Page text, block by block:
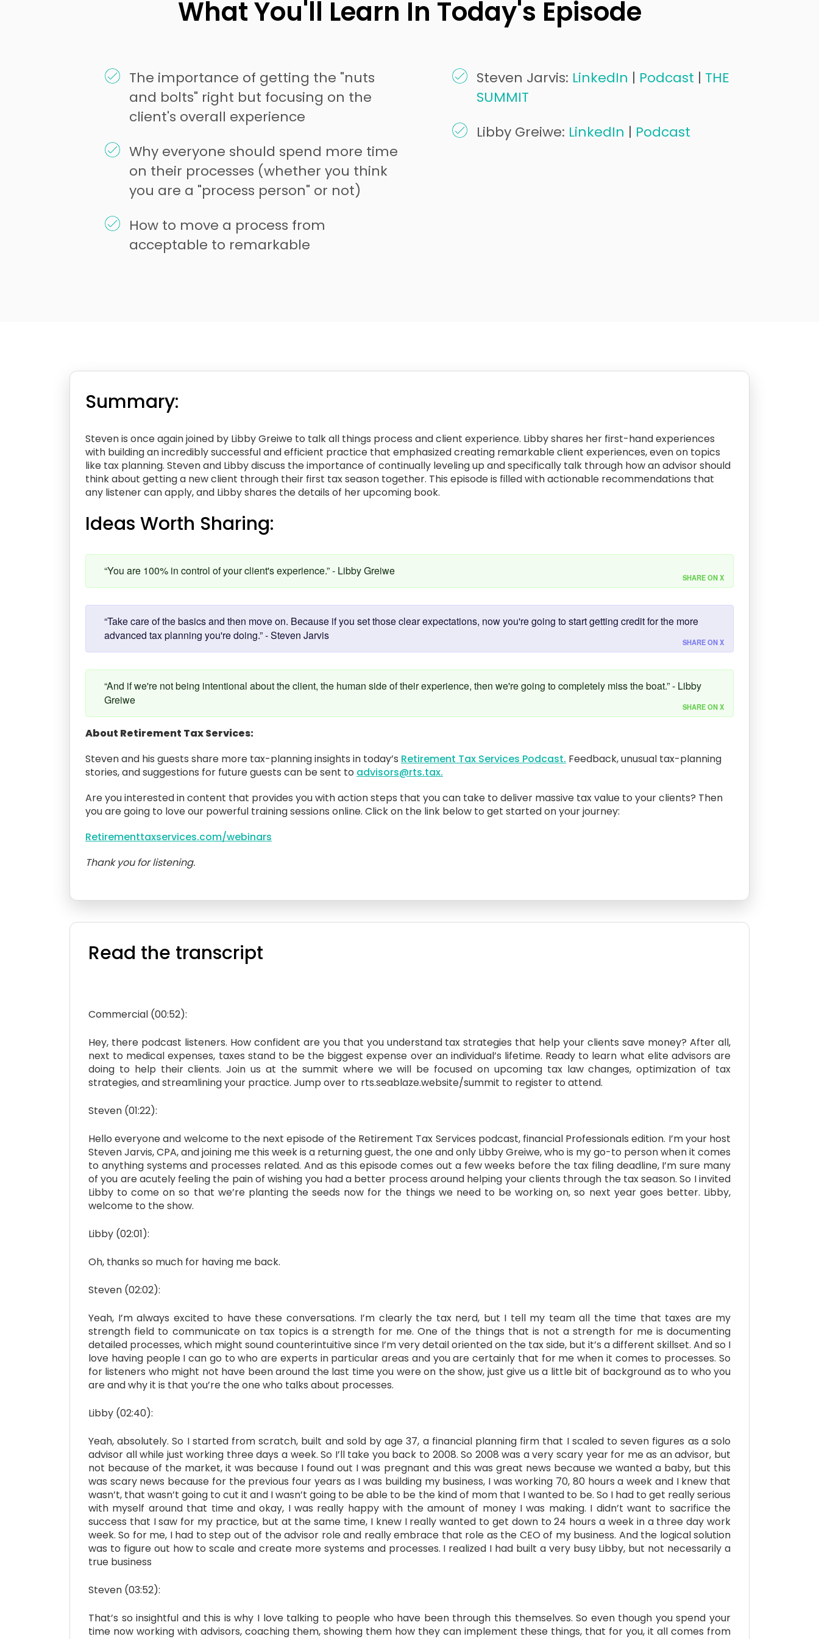
What You'll Learn In Today's Episode
The importance of getting the "nuts
and bolts" right but focusing on the
client's overall experience
Why everyone should spend more time
on their processes (whether you think
you are a "process person" or not)
How to move a process from
acceptable to remarkable
Steven Jarvis: LinkedIn | Podcast | THE
SUMMIT
Libby Greiwe: LinkedIn | Podcast
Summary:
Steven is once again joined by Libby Greiwe to talk all things process and client experience. Libby shares her first-hand experiences
with building an incredibly successful and efficient practice that emphasized creating remarkable client experiences, even on topics
like tax planning. Steven and Libby discuss the importance of continually leveling up and specifically talk through how an advisor should
think about getting a new client through their first tax season together. This episode is filled with actionable recommendations that
any listener can apply, and Libby shares the details of her upcoming book.
Ideas Worth Sharing:
“You are 100% in control of your client's experience.” - Libby Greiwe SHARE ON X
“Take care of the basics and then move on. Because if you set those clear expectations, now you're going to start getting credit for the more
advanced tax planning you're doing.” - Steven Jarvis
SHARE ON X
“And if we're not being intentional about the client, the human side of their experience, then we're going to completely miss the boat.” - Libby
Greiwe
SHARE ON X
About Retirement Tax Services:
Steven and his guests share more tax-planning insights in today’s Retirement Tax Services Podcast. Feedback, unusual tax-planning
stories, and suggestions for future guests can be sent to advisors@rts.tax.
Are you interested in content that provides you with action steps that you can take to deliver massive tax value to your clients? Then
you are going to love our powerful training sessions online. Click on the link below to get started on your journey:
Retirementtaxservices.com/webinars
Thank you for listening.
Read the transcript
Commercial (00:52):
Hey, there podcast listeners. How confident are you that you understand tax strategies that help your clients save money? After all,
next to medical expenses, taxes stand to be the biggest expense over an individual’s lifetime. Ready to learn what elite advisors are
doing to help their clients. Join us at the summit where we will be focused on upcoming tax law changes, optimization of tax
strategies, and streamlining your practice. Jump over to rts.seablaze.website/summit to register to attend.
Steven (01:22):
Hello everyone and welcome to the next episode of the Retirement Tax Services podcast, financial Professionals edition. I’m your host
Steven Jarvis, CPA, and joining me this week is a returning guest, the one and only Libby Greiwe, who is my go-to person when it comes
to anything systems and processes related. And as this episode comes out a few weeks before the tax filing deadline, I’m sure many
of you are acutely feeling the pain of wishing you had a better process around helping your clients through the tax season. So I invited
Libby to come on so that we’re planting the seeds now for the things we need to be working on, so next year goes better. Libby,
welcome to the show.
Libby (02:01):
Oh, thanks so much for having me back.
Steven (02:02):
Yeah, I’m always excited to have these conversations. I’m clearly the tax nerd, but I tell my team all the time that taxes are my
strength field to communicate on tax topics is a strength for me. One of the things that is not a strength for me is documenting
detailed processes, which might sound counterintuitive since I’m very detail oriented on the tax side, but it’s a different skillset. And so I
love having people I can go to who are experts in particular areas and you are certainly that for me when it comes to processes. So
for listeners who might not have been around the last time you were on the show, just give us a little bit of background as to who you
are and why it is that you’re the one who talks about processes.
Libby (02:40):
Yeah, absolutely. So I started from scratch, built and sold by age 37, a financial planning firm that I scaled to seven figures as a solo
advisor all while just working three days a week. So I’ll take you back to 2008. So 2008 was a very scary year for me as an advisor, but
not because of the market, it was because I found out I was pregnant and this was great news because we wanted a baby, but this
was scary news because for the previous four years as I was building my business, I was working 70, 80 hours a week and I knew that
wasn’t, that wasn’t going to cut it and I wasn’t going to be able to be the kind of mom that I wanted to be. So I had to get really serious
with myself around that time and okay, I was really happy with the amount of money I was making. I didn’t want to sacrifice the
success that I saw for my practice, but at the same time, I knew I really wanted to get down to 24 hours a week in a three day work
week. So for me, I had to step out of the advisor role and really embrace that role as the CEO of my business. And the logical solution
was to figure out how to scale and create more systems and processes. I realized I had built a very busy Libby, but not necessarily a
true business
Steven (03:52):
That’s so insightful and this is why I love talking to people who have been through this themselves. So even though you spend your
time now working with advisors, coaching them, showing them how they can implement these things, that for you, it all comes from